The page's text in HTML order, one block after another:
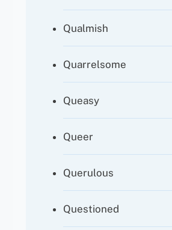
Qualmish
Quarrelsome
Queasy
Queer
Querulous
Questioned